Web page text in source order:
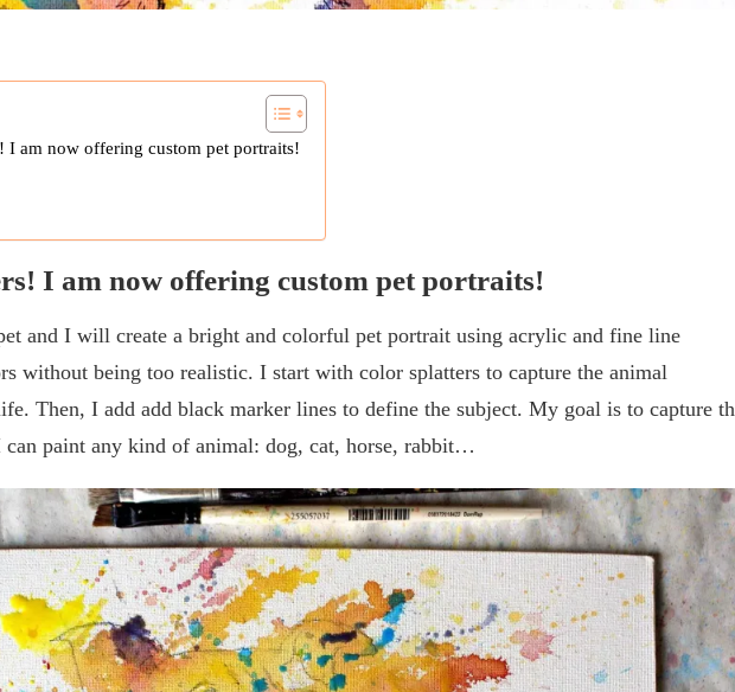
I am now offering custom pet portraits!
I am now offering custom pet portraits!
and I will create a bright and colorful pet portrait using acrylic and fine line
without being too realistic. I start with color splatters to capture the animal
Then, I add add black marker lines to define the subject. My goal is to capture
can paint any kind of animal: dog, cat, horse, rabbit…